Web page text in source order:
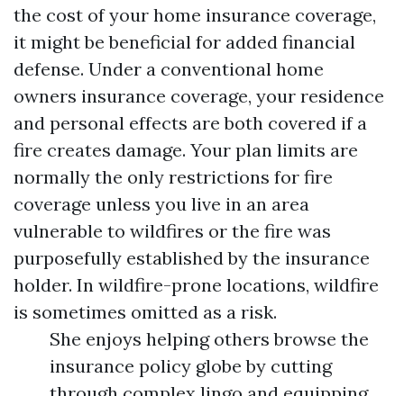
the cost of your home insurance coverage,
it might be beneficial for added financial
defense. Under a conventional home
owners insurance coverage, your residence
and personal effects are both covered if a
fire creates damage. Your plan limits are
normally the only restrictions for fire
coverage unless you live in an area
vulnerable to wildfires or the fire was
purposefully established by the insurance
holder. In wildfire-prone locations, wildfire
is sometimes omitted as a risk.
She enjoys helping others browse the
insurance policy globe by cutting